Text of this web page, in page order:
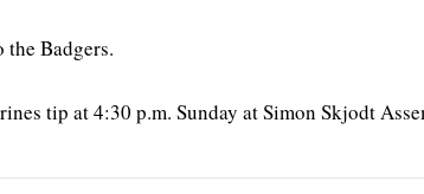
Badgers.
tip at 4:30 p.m. Sunday at Simon Skjodt